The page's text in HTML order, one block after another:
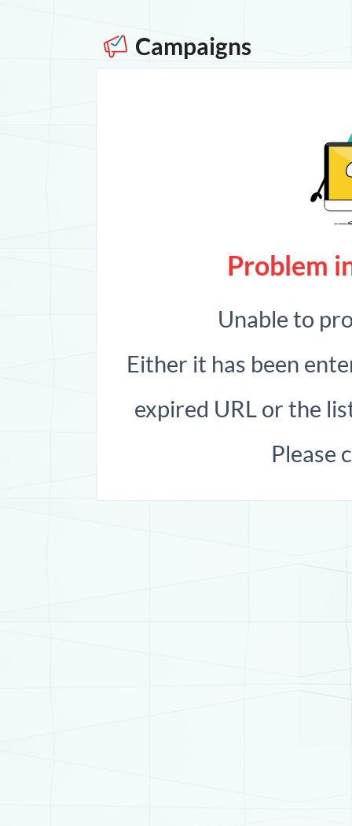
Campaigns
Problem
Unable to
Either it has been
expired URL or the
Please